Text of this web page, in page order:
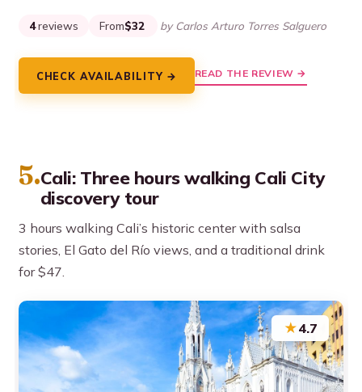
4 reviews From$32 by Carlos Arturo Torres Salguero
CHECK AVAILABILITY → READ THE REVIEW →
5.Cali: Three hours walking Cali City
discovery tour
3 hours walking Cali’s historic center with salsa
stories, El Gato del Río views, and a traditional drink
for $47.
★4.7